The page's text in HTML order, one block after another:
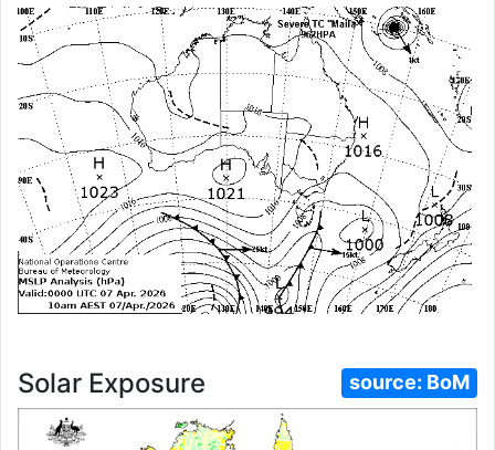
Solar Exposure source: BoM